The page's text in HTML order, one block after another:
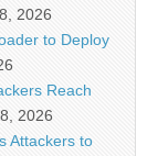
2026
to Deploy
Reach
2026
Attackers to